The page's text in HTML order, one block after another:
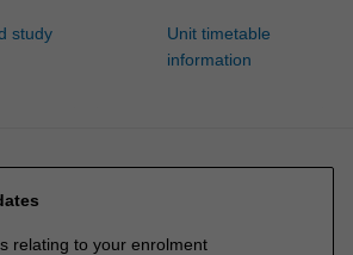
study
Unit timetable
information
relating to your enrolment